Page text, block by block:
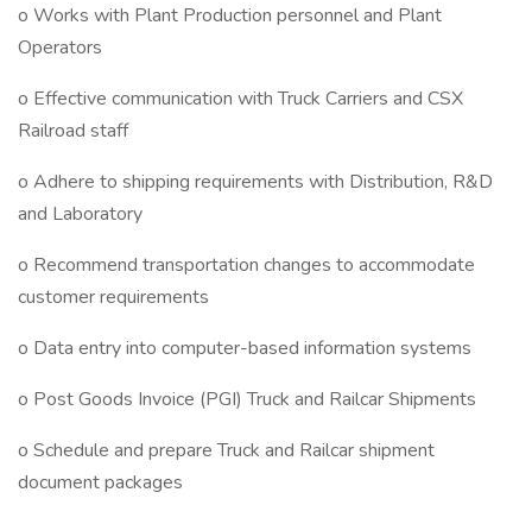
o Works with Plant Production personnel and Plant
Operators
o Effective communication with Truck Carriers and CSX
Railroad staff
o Adhere to shipping requirements with Distribution, R&D
and Laboratory
o Recommend transportation changes to accommodate
customer requirements
o Data entry into computer-based information systems
o Post Goods Invoice (PGI) Truck and Railcar Shipments
o Schedule and prepare Truck and Railcar shipment
document packages